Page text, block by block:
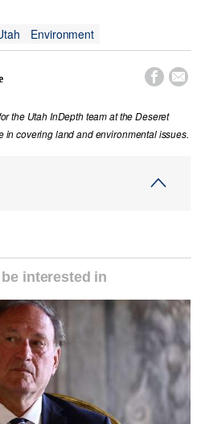
Environment
 
the Utah InDepth team at the Deseret
in covering land and environmental issues.
interested in